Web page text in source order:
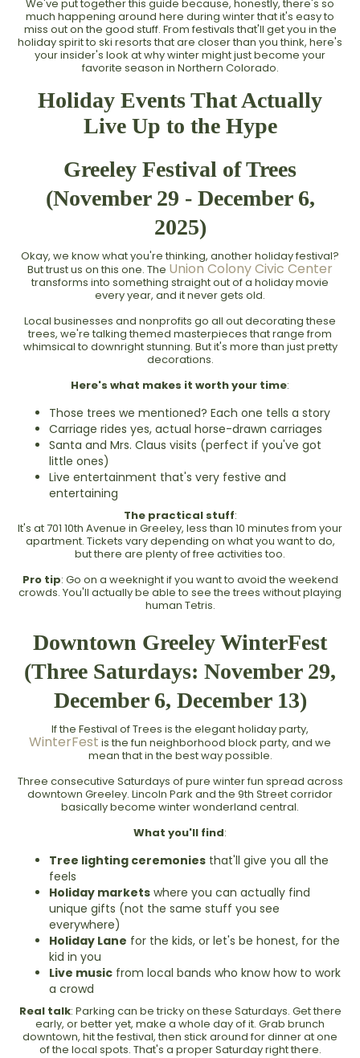
We've put together this guide because, honestly, there's so
much happening around here during winter that it's easy to
miss out on the good stuff. From festivals that'll get you in the
holiday spirit to ski resorts that are closer than you think, here's
your insider's look at why winter might just become your
favorite season in Northern Colorado.
Holiday Events That Actually
Live Up to the Hype
Greeley Festival of Trees
(November 29 - December 6,
2025)
Okay, we know what you're thinking, another holiday festival?
But trust us on this one. The Union Colony Civic Center
transforms into something straight out of a holiday movie
every year, and it never gets old.
Local businesses and nonprofits go all out decorating these
trees, we're talking themed masterpieces that range from
whimsical to downright stunning. But it's more than just pretty
decorations.
Here's what makes it worth your time:
Those trees we mentioned? Each one tells a story
Carriage rides yes, actual horse-drawn carriages
Santa and Mrs. Claus visits (perfect if you've got
little ones)
Live entertainment that's very festive and
entertaining
The practical stuff:
It's at 701 10th Avenue in Greeley, less than 10 minutes from your
apartment. Tickets vary depending on what you want to do,
but there are plenty of free activities too.
Pro tip: Go on a weeknight if you want to avoid the weekend
crowds. You'll actually be able to see the trees without playing
human Tetris.
Downtown Greeley WinterFest
(Three Saturdays: November 29,
December 6, December 13)
If the Festival of Trees is the elegant holiday party,
WinterFest is the fun neighborhood block party, and we
mean that in the best way possible.
Three consecutive Saturdays of pure winter fun spread across
downtown Greeley. Lincoln Park and the 9th Street corridor
basically become winter wonderland central.
What you'll find:
Tree lighting ceremonies that'll give you all the
feels
Holiday markets where you can actually find
unique gifts (not the same stuff you see
everywhere)
Holiday Lane for the kids, or let's be honest, for the
kid in you
Live music from local bands who know how to work
a crowd
Real talk: Parking can be tricky on these Saturdays. Get there
early, or better yet, make a whole day of it. Grab brunch
downtown, hit the festival, then stick around for dinner at one
of the local spots. That's a proper Saturday right there.